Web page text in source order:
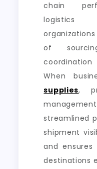
chain
logistics
of
When
supplies,
streamlined
shipment
and
destinations